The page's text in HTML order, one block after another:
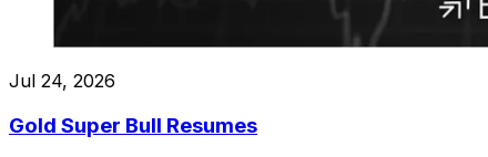
Jul 24, 2026
Gold Super Bull Resumes